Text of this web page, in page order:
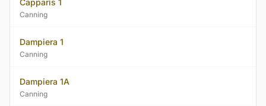
Capparis 1
Canning
Dampiera 1
Canning
Dampiera 1A
Canning